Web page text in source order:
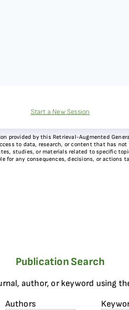
Start a New Session
provided by this Retrieval-Augmented
to data, research, or content that has
studies, or materials related to specific
for any consequences, decisions, or
Publication Search
author, or keyword using
Authors